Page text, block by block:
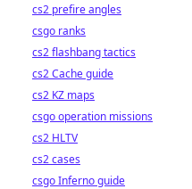
cs2 prefire angles
csgo ranks
cs2 flashbang tactics
cs2 Cache guide
cs2 KZ maps
csgo operation missions
cs2 HLTV
cs2 cases
csgo Inferno guide